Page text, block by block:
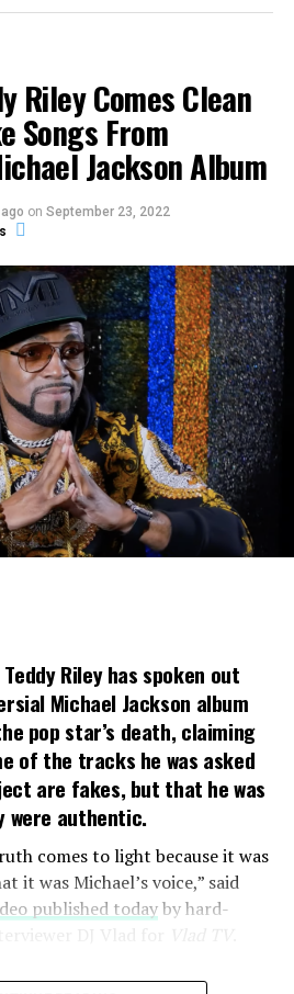
News,” “Monster” and
fakes, with vocals by an
that’s not my
his brothers
that’s not
what are we
Why is this
–
President of
Cory Rooney in
ofFaking
their “complete confidence”
had authenticated the
vocals were “definitely” his. But
that’snotwhat happened.
it my mission to find out.
Riley Comes Clean
Songs From
Jackson Album
on September 23, 2022
Riley has spoken out
Michael Jackson album
pop star’s death, claiming
of the tracks he was asked
are fakes, but that he was
were authentic.
comes to light because it was
it was Michael’s voice,” said
published todayby hard-
known as theCascio tracks